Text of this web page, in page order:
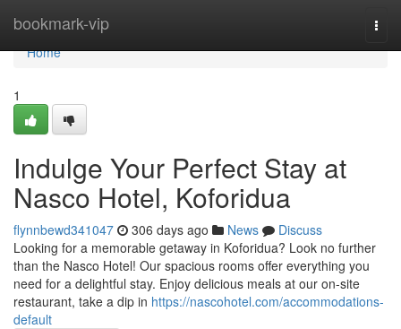
bookmark-vip
Home
Home
1
Indulge Your Perfect Stay at
Nasco Hotel, Koforidua
flynnbewd341047 306 days ago News
Discuss
Looking for a memorable getaway in Koforidua? Look no further
than the Nasco Hotel! Our spacious rooms offer everything you
need for a delightful stay. Enjoy delicious meals at our on-site
restaurant, take a dip in https://nascohotel.com/accommodations-
default